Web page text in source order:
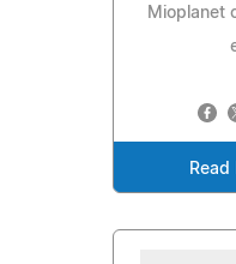
Mioplanet
Read